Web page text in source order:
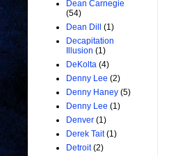
Dean Carnegie
(54)
Dean Dill
(1)
Decapitation
Illusion (1)
DeKolta (4)
Denny Lee (2)
Denny Haney (5)
Denny Lee (1)
Denver (1)
Derek Tait (1)
Detroit (2)